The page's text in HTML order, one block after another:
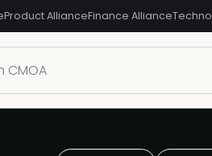
Product AllianceFinance Alliance